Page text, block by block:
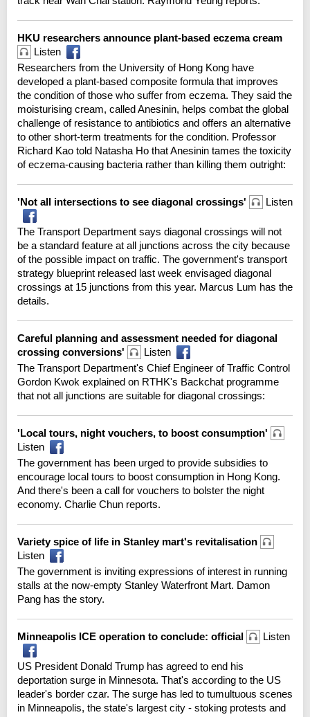
HKU researchers announce plant-based eczema cream
Listen
Researchers from the University of Hong Kong have
developed a plant-based composite formula that improves
the condition of those who suffer from eczema. They said the
moisturising cream, called Anesinin, helps combat the global
challenge of resistance to antibiotics and offers an alternative
to other short-term treatments for the condition. Professor
Richard Kao told Natasha Ho that Anesinin tames the toxicity
of eczema-causing bacteria rather than killing them outright:
'Not all intersections to see diagonal crossings' Listen
The Transport Department says diagonal crossings will not
be a standard feature at all junctions across the city because
of the possible impact on traffic. The government's transport
strategy blueprint released last week envisaged diagonal
crossings at 15 junctions from this year. Marcus Lum has the
details.
Careful planning and assessment needed for diagonal
crossing conversions'
Listen
The Transport Department's Chief Engineer of Traffic Control
Gordon Kwok explained on RTHK's Backchat programme
that not all junctions are suitable for diagonal crossings:
'Local tours, night vouchers, to boost consumption'
Listen
The government has been urged to provide subsidies to
encourage local tours to boost consumption in Hong Kong.
And there's been a call for vouchers to bolster the night
economy. Charlie Chun reports.
Variety spice of life in Stanley mart's revitalisation
Listen
The government is inviting expressions of interest in running
stalls at the now-empty Stanley Waterfront Mart. Damon
Pang has the story.
Minneapolis ICE operation to conclude: official Listen
US President Donald Trump has agreed to end his
deportation surge in Minnesota. That's according to the US
leader's border czar. The surge has led to tumultuous scenes
in Minneapolis, the state's largest city - stoking protests and